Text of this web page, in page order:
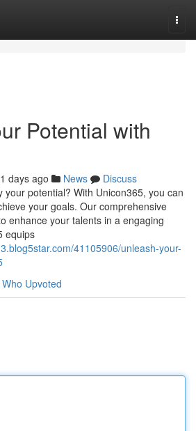
Potential with
days ago News
Discuss
your potential? With Unicon365, you can
your goals. Our comprehensive
enhance your talents in a engaging
equips
41105906/unleash-your-
Who Upvoted